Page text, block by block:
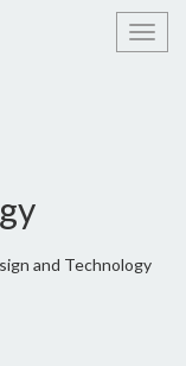
and Technology